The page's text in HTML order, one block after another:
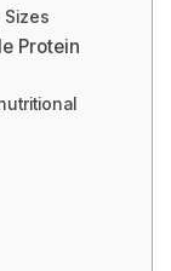
Sizes
Protein